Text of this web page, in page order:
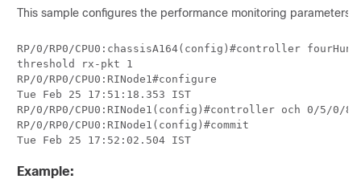
This sample configures the performance monitoring parameters
RP/0/RP0/CPU0:chassisA164(config)#controller
threshold rx-pkt 1
RP/0/RP0/CPU0:RINode1#configure
Tue Feb 25 17:51:18.353 IST
RP/0/RP0/CPU0:RINode1(config)#controller och 0/5/0/
RP/0/RP0/CPU0:RINode1(config)#commit
Tue Feb 25 17:52:02.504 IST
Example: